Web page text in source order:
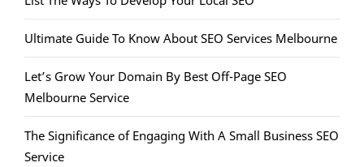
Ultimate Guide To Know About SEO Services Melbourne
Let’s Grow Your Domain By Best Off-Page SEO
Melbourne Service
The Significance of Engaging With A Small Business SEO
Service